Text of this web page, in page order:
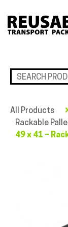
All Products
Rackable
49 x 41 –